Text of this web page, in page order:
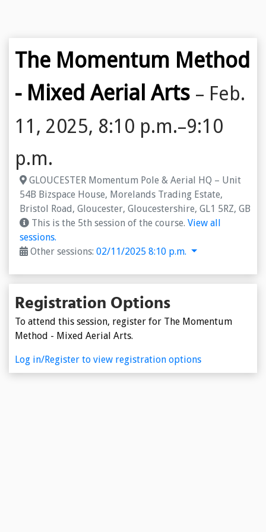
The Momentum Method
- Mixed Aerial Arts – Feb.
11, 2025, 8:10 p.m.–9:10
p.m.
GLOUCESTER Momentum Pole & Aerial HQ – Unit
54B Bizspace House, Morelands Trading Estate,
Bristol Road, Gloucester, Gloucestershire, GL1 5RZ, GB
This is the 5th session of the course. View all
sessions.
Other sessions: 02/11/2025 8:10 p.m.
Registration Options
To attend this session, register for The Momentum
Method - Mixed Aerial Arts.
Log in/Register to view registration options